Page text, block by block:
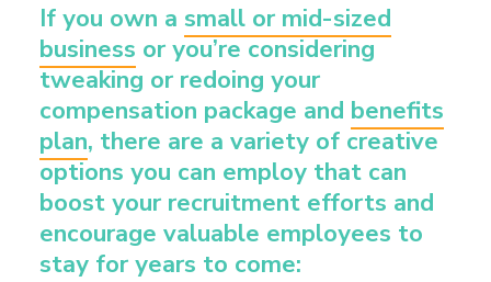
If you own a small or mid-sized
business or you’re considering
tweaking or redoing your
compensation package and benefits
plan, there are a variety of creative
options you can employ that can
boost your recruitment efforts and
encourage valuable employees to
stay for years to come: